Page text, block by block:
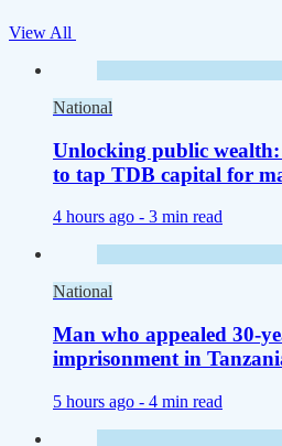
View All
National
Unlocking public
to tap TDB capital for
4 hours ago - 3 min read
National
Man who appealed 30-
imprisonment in
5 hours ago - 4 min read